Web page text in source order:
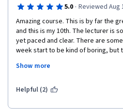
5.0 · Reviewed Aug
Amazing course. This is by far the
and this is my 10th. The lecturer is
yet paced and clear. There are
week start to be kind of boring, but
case. Content is extremely good, it
perspective with good economic
Show more
Helpful (2)